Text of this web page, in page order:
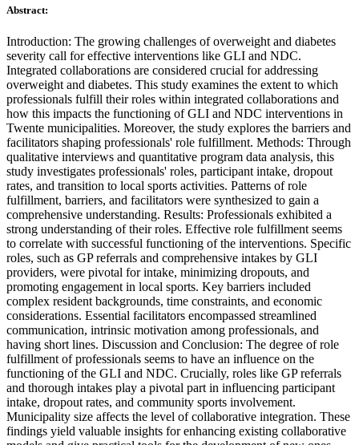
Abstract:
Introduction: The growing challenges of overweight and diabetes
severity call for effective interventions like GLI and NDC.
Integrated collaborations are considered crucial for addressing
overweight and diabetes. This study examines the extent to which
professionals fulfill their roles within integrated collaborations and
how this impacts the functioning of GLI and NDC interventions in
Twente municipalities. Moreover, the study explores the barriers and
facilitators shaping professionals' role fulfillment. Methods: Through
qualitative interviews and quantitative program data analysis, this
study investigates professionals' roles, participant intake, dropout
rates, and transition to local sports activities. Patterns of role
fulfillment, barriers, and facilitators were synthesized to gain a
comprehensive understanding. Results: Professionals exhibited a
strong understanding of their roles. Effective role fulfillment seems
to correlate with successful functioning of the interventions. Specific
roles, such as GP referrals and comprehensive intakes by GLI
providers, were pivotal for intake, minimizing dropouts, and
promoting engagement in local sports. Key barriers included
complex resident backgrounds, time constraints, and economic
considerations. Essential facilitators encompassed streamlined
communication, intrinsic motivation among professionals, and
having short lines. Discussion and Conclusion: The degree of role
fulfillment of professionals seems to have an influence on the
functioning of the GLI and NDC. Crucially, roles like GP referrals
and thorough intakes play a pivotal part in influencing participant
intake, dropout rates, and community sports involvement.
Municipality size affects the level of collaborative integration. These
findings yield valuable insights for enhancing existing collaborative